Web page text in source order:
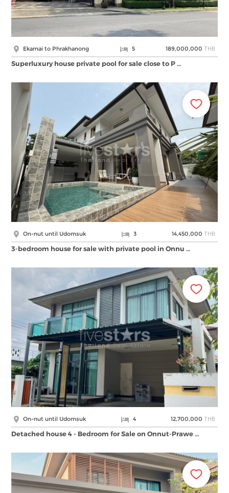
Ekamai to Phrakhanong 5 189,000,000 THB
Superluxury house private pool for sale close to P …
On-nut until Udomsuk 3 14,450,000 THB
3-bedroom house for sale with private pool in Onnu …
On-nut until Udomsuk 4 12,700,000 THB
Detached house 4 - Bedroom for Sale on Onnut-Prawe …